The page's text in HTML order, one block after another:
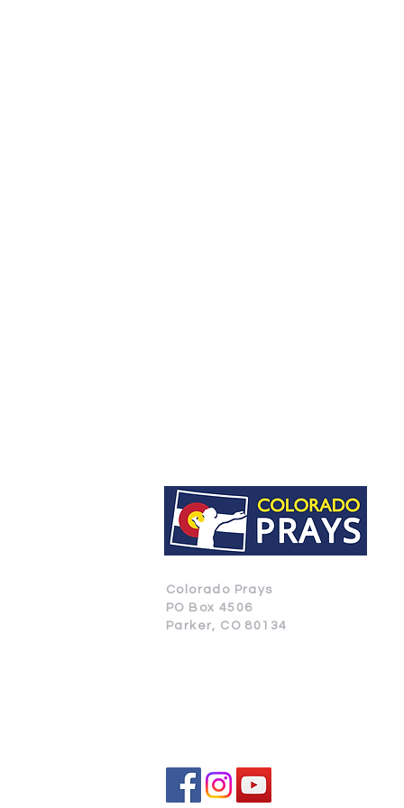
Colorado Prays
PO Box 4506
Parker, CO 80134